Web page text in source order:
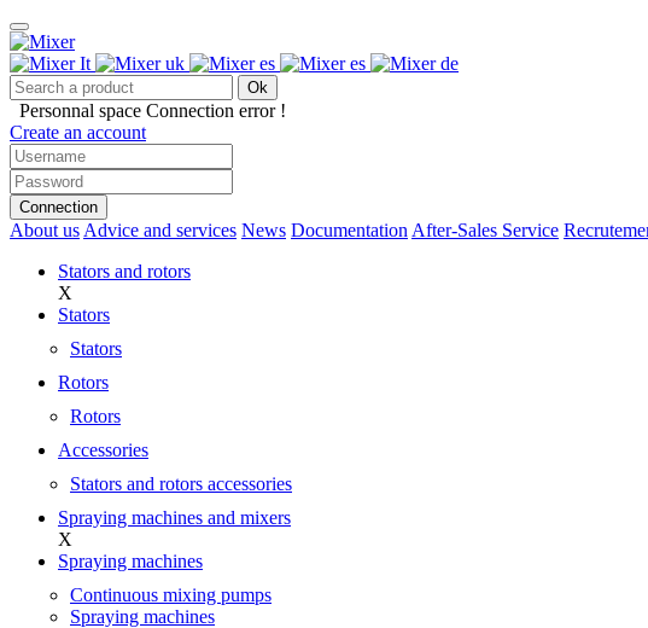
Ok
Personnal space Connection error !
Create an account
Connection
About us Advice and services News Documentation After-Sales Service
Stators and rotors
X
Stators
Stators
Rotors
Rotors
Accessories
Stators and rotors accessories
Spraying machines and mixers
X
Spraying machines
Continuous mixing pumps
Spraying machines